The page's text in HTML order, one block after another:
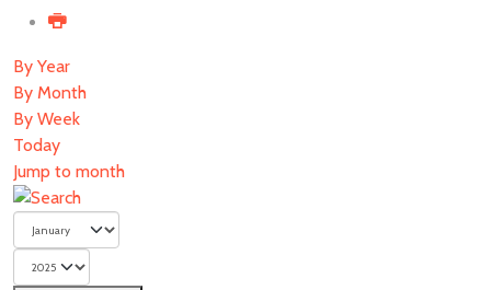
By Year
By Month
By Week
Today
Jump to month